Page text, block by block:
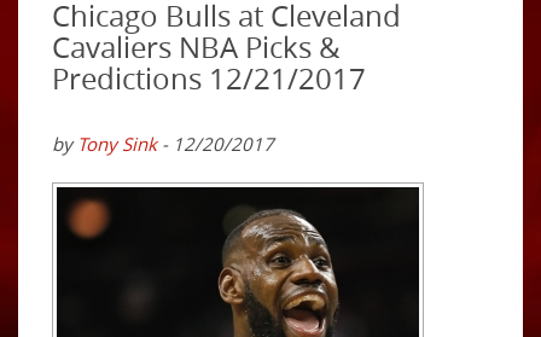
Chicago Bulls at Cleveland
Cavaliers NBA Picks &
Predictions 12/21/2017
by Tony Sink- 12/20/2017